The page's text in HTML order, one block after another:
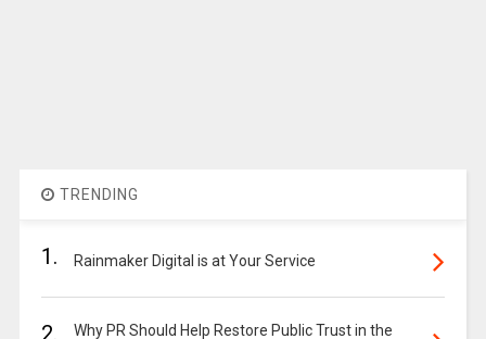
TRENDING
1. Rainmaker Digital is at Your Service
Why PR Should Help Restore Public Trust in the